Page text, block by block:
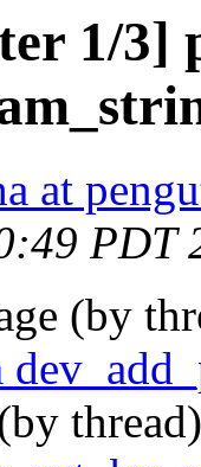
1/
at
PDT
(by